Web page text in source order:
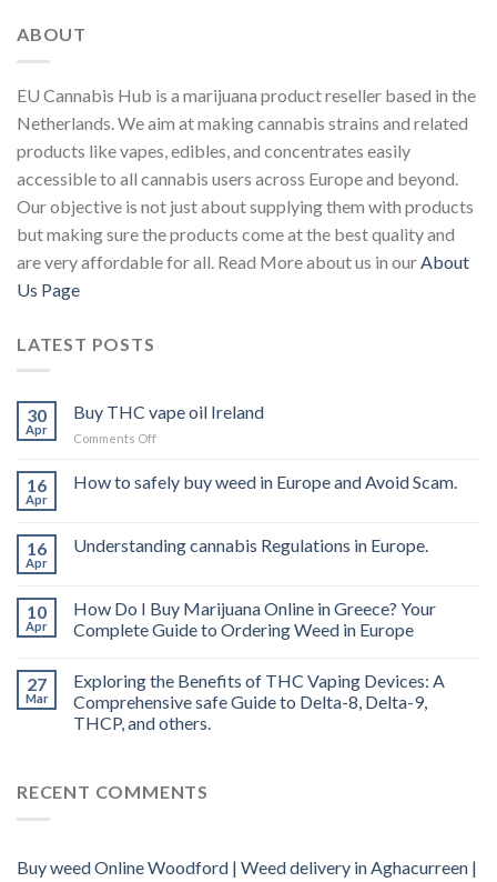
ABOUT
EU Cannabis Hub is a marijuana product reseller based in the
Netherlands. We aim at making cannabis strains and related
products like vapes, edibles, and concentrates easily
accessible to all cannabis users across Europe and beyond.
Our objective is not just about supplying them with products
but making sure the products come at the best quality and
are very affordable for all. Read More about us in our About
Us Page
LATEST POSTS
30
Apr
Buy THC vape oil Ireland
Comments Offon
THC
vape
16
Apr
How to safely buy weed in Europe and Avoid Scam.
16
Apr
Understanding cannabis Regulations in Europe.
10
Apr
How Do I Buy Marijuana Online in Greece? Your
Complete Guide to Ordering Weed in Europe
27
Mar
Exploring the Benefits of THC Vaping Devices: A
Comprehensive safe Guide to Delta-8, Delta-9,
THCP, and others.
RECENT COMMENTS
Buy weed Online Woodford | Weed delivery in Aghacurreen |